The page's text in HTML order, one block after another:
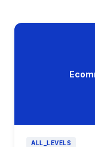
ALL_LEVELS